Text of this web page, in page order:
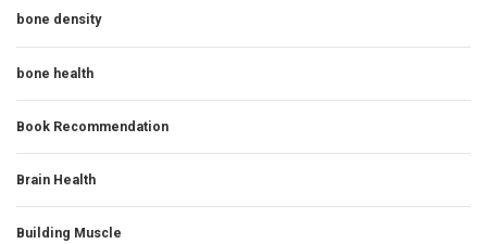
bone density
bone health
Book Recommendation
Brain Health
Building Muscle